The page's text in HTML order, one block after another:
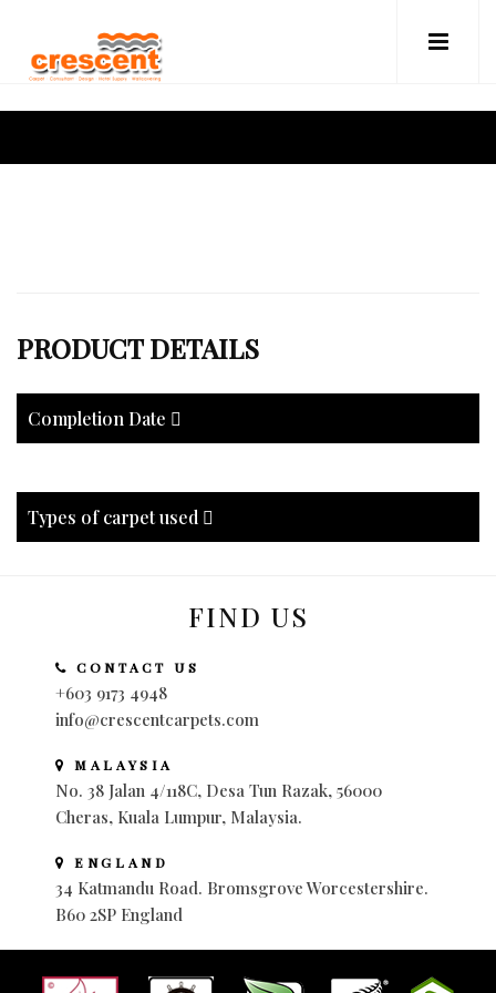
PRODUCT DETAILS
Completion Date
Types of carpet used
FIND US
CONTACT US
+603 9173 4948
info@crescentcarpets.com
MALAYSIA
No. 38 Jalan 4/118C, Desa Tun Razak, 56000
Cheras, Kuala Lumpur, Malaysia.
ENGLAND
34 Katmandu Road. Bromsgrove Worcestershire.
B60 2SP England